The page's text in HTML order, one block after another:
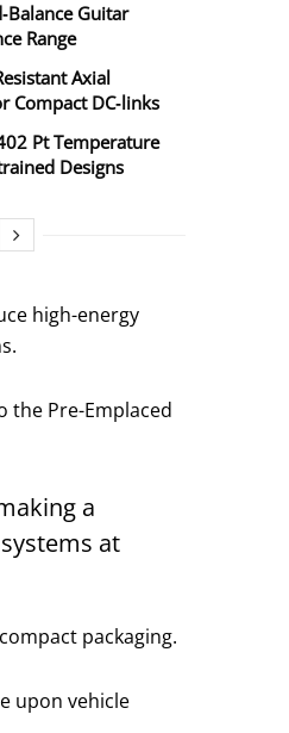
Guitar
Range
Axial
Compact DC‑links
Pt Temperature
Designs
high-energy
the Pre-Emplaced
a
at
packaging.
upon vehicle